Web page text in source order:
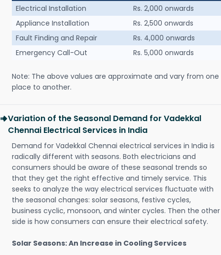
Electrical Installation
Rs. 2,000 onwards
Appliance Installation
Rs. 2,500 onwards
Fault Finding and Repair
Rs. 4,000 onwards
Emergency Call-Out
Rs. 5,000 onwards
Note: The above values are approximate and vary from one
place to another.
Variation of the Seasonal Demand for Vadekkal
Chennai Electrical Services in India
Demand for Vadekkal Chennai electrical services in India is
radically different with seasons. Both electricians and
consumers should be aware of these seasonal trends so
that they get the right effective and timely service. This
seeks to analyze the way electrical services fluctuate with
the seasonal changes: solar seasons, festive cycles,
business cyclic, monsoon, and winter cycles. Then the other
side is how consumers can ensure their electrical safety.
Solar Seasons: An Increase in Cooling Services